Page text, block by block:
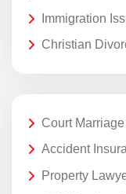
Immigration
Christian
Court
Accident
Property